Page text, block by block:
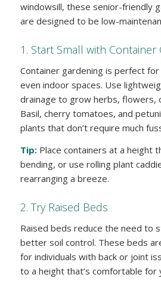
windowsill, these senior-friendly
are designed to be low-
1. Start Small with Container
Container gardening is perfect
even indoor spaces. Use
drainage to grow herbs, flowers,
Basil, cherry tomatoes, and
plants that don’t require much
Tip:Place containers at a height
bending, or use rolling plant
rearranging a breeze.
2. Try Raised Beds
Raised beds reduce the need to
better soil control. These beds
for individuals with back or joint
to a height that’s comfortable for